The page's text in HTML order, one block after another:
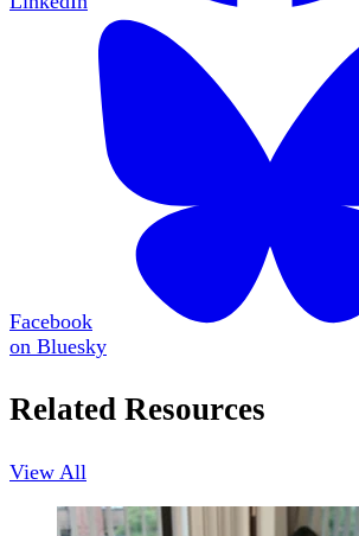
Facebook
on Bluesky
Related Resources
View All